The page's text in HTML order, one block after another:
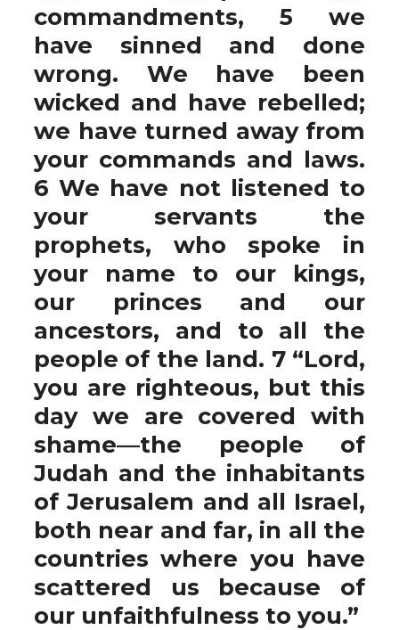
commandments, 5 we
have sinned and done
wrong. We have been
wicked and have rebelled;
we have turned away from
your commands and laws.
6 We have not listened to
your servants the
prophets, who spoke in
your name to our kings,
our princes and our
ancestors, and to all the
people of the land. 7 “Lord,
you are righteous, but this
day we are covered with
shame—the people of
Judah and the inhabitants
of Jerusalem and all Israel,
both near and far, in all the
countries where you have
scattered us because of
our unfaithfulness to you.”